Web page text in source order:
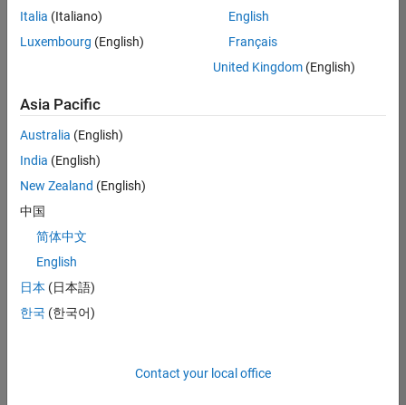
all
jobs.
still
don’t
find
any
that
match
your
join
our
Talent
Italia (Italiano)
Luxembourg (English)
English
Français
United Kingdom(English)
Asia Pacific
Australia (English)
India (English)
New Zealand (English)
中国
简体中文
English
日本 (日本語)
한국 (한국어)
Contact your local office